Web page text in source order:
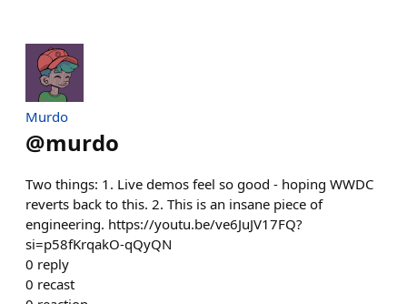
Murdo
@murdo
Two things: 1. Live demos feel so good - hoping WWDC
reverts back to this. 2. This is an insane piece of
engineering. https://youtu.be/ve6JuJV17FQ?
si=p58fKrqakO-qQyQN
0 reply
0 recast